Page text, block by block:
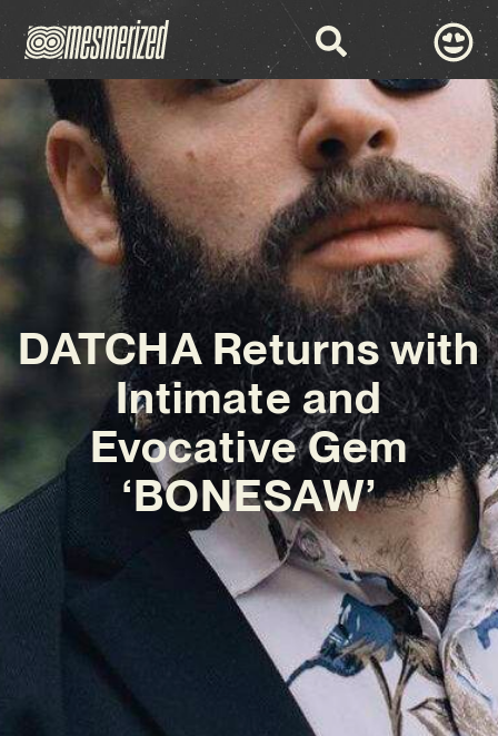
DATCHA Returns with
Intimate and
Evocative Gem
‘BONESAW’